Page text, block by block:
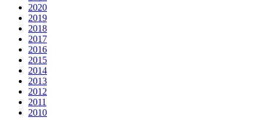
2020
2019
2018
2017
2016
2015
2014
2013
2012
2011
2010